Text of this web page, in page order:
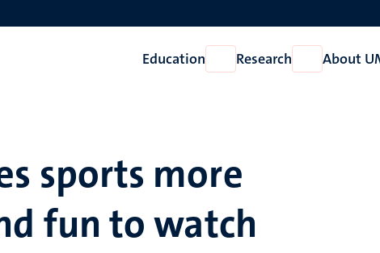
Education
Open
Education
Research
Open
Research
About
sports more
fun to watch